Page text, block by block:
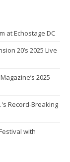
at Echostage DC
20’s 2025 Live
2025
Record-Breaking
with